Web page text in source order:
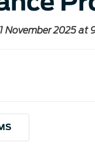
November 2025 at